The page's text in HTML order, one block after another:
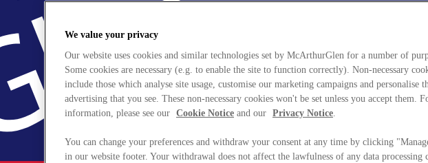
We value your privacy
Our website uses cookies and similar technologies set by McArthurGlen for a number of
Some cookies are necessary (e.g. to enable the site to function correctly). Non-necessary
include those which analyse site usage, customise our marketing campaigns and personalise
advertising that you see. These non-necessary cookies won't be set unless you accept them.
information, please see our Cookie Notice and our Privacy Notice.
You can change your preferences and withdraw your consent at any time by clicking
in our website footer. Your withdrawal does not affect the lawfulness of any data processing